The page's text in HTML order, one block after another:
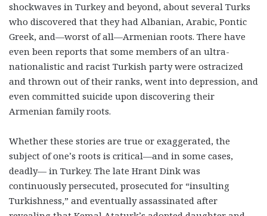
shockwaves in Turkey and beyond, about several Turks
who discovered that they had Albanian, Arabic, Pontic
Greek, and—worst of all—Armenian roots. There have
even been reports that some members of an ultra-
nationalistic and racist Turkish party were ostracized
and thrown out of their ranks, went into depression, and
even committed suicide upon discovering their
Armenian family roots.
Whether these stories are true or exaggerated, the
subject of one’s roots is critical—and in some cases,
deadly— in Turkey. The late Hrant Dink was
continuously persecuted, prosecuted for “insulting
Turkishness,” and eventually assassinated after